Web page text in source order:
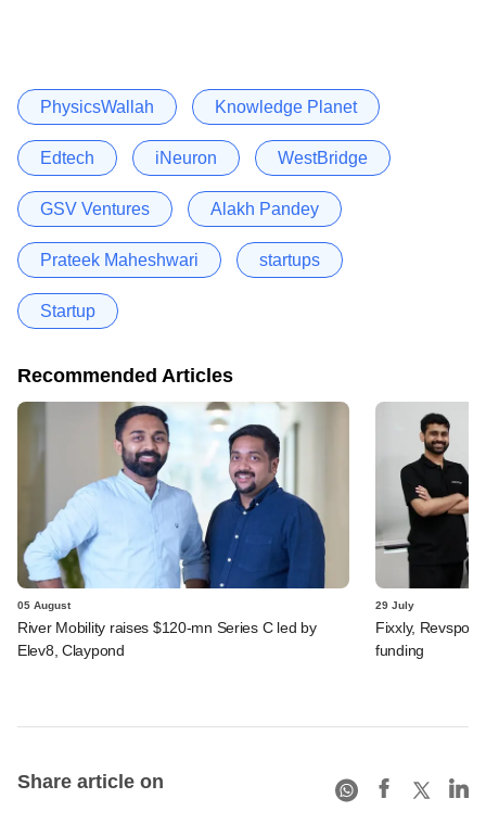
PhysicsWallah Knowledge Planet
Edtech iNeuron WestBridge
GSV Ventures Alakh Pandey
Prateek Maheshwari startups
Startup
Recommended Articles
05 August
River Mobility raises $120-mn Series C led by
Elev8, Claypond
29 July
Fixxly, Revspot,
funding
Share article on